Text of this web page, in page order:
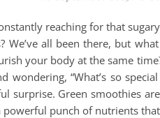
reaching for that
We’ve all been there, but
your body at the same
wondering, “What’s so
surprise. Green smoothies
punch of nutrients